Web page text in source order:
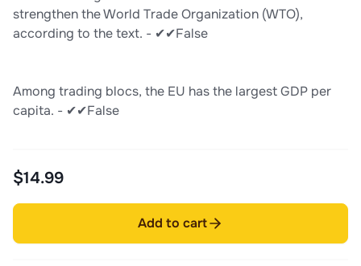
strengthen the World Trade Organization (WTO),
according to the text. - ✔✔False
Among trading blocs, the EU has the largest GDP per
capita. - ✔✔False
$14.99
Add to cart